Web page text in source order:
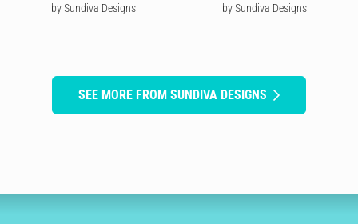
by Sundiva Designs by Sundiva Designs
SEE MORE FROM SUNDIVA DESIGNS